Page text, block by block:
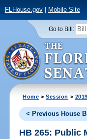
FLHouse.gov| Mobile Site
Go to Bill:
Home >Session > 2019
< Previous House
HB 265: Public